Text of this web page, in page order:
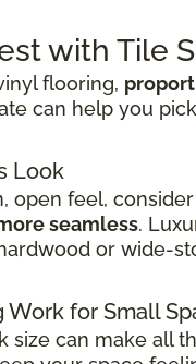
with Tile
flooring,
can help you
Look
open feel,
seamless.
or wide-
Work for Small
size can make all